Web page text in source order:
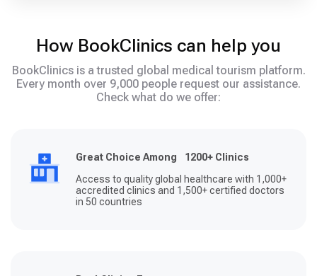
How BookClinics can help you
BookClinics is a trusted global medical tourism platform.
Every month over 9,000 people request our assistance.
Check what do we offer:
Great Choice Among 1200+ Clinics
Access to quality global healthcare with 1,000+
accredited clinics and 1,500+ certified doctors
in 50 countries